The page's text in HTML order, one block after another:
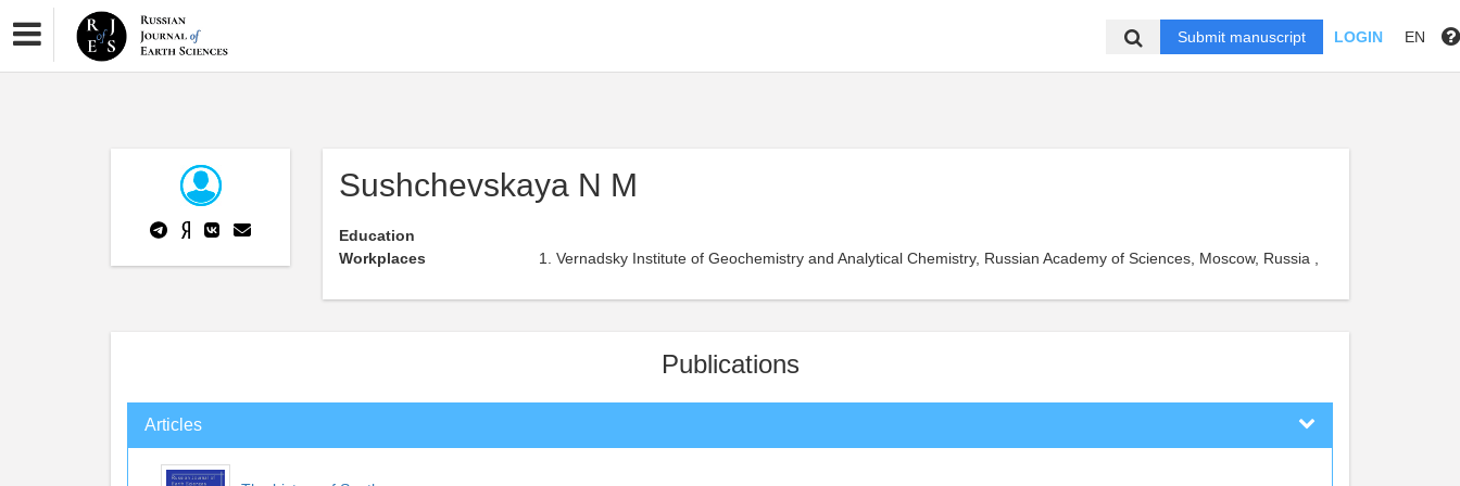
Submit manuscript LOGIN EN
Sushchevskaya N M
Education
Workplaces
Vernadsky Institute of Geochemistry and Analytical Chemistry, Russian Academy of Sciences, Moscow, Russia ,
Publications
Articles